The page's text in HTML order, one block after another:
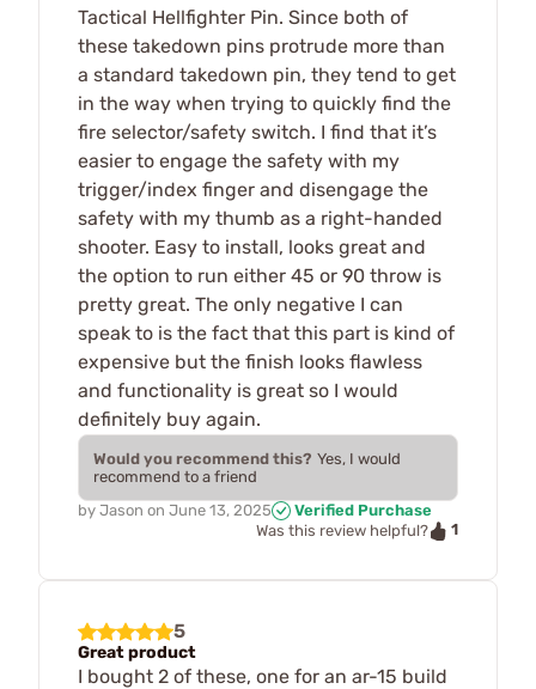
Tactical Hellfighter Pin. Since both of
these takedown pins protrude more than
a standard takedown pin, they tend to get
in the way when trying to quickly find the
fire selector/safety switch. I find that it’s
easier to engage the safety with my
trigger/index finger and disengage the
safety with my thumb as a right-handed
shooter. Easy to install, looks great and
the option to run either 45 or 90 throw is
pretty great. The only negative I can
speak to is the fact that this part is kind of
expensive but the finish looks flawless
and functionality is great so I would
definitely buy again.
Would you recommend this? Yes, I would
recommend to a friend
by Jason on June 13, 2025
Verified Purchase
Was this review helpful?
1
5
Great product
I bought 2 of these, one for an ar-15 build